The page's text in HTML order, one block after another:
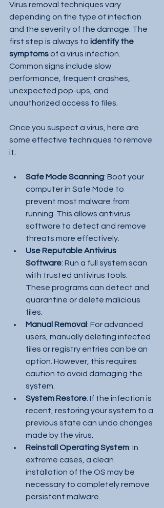
Virus removal techniques vary
depending on the type of infection
and the severity of the damage. The
first step is always to identify the
symptoms of a virus infection.
Common signs include slow
performance, frequent crashes,
unexpected pop-ups, and
unauthorized access to files.
Once you suspect a virus, here are
some effective techniques to remove
it:
Safe Mode Scanning: Boot your
computer in Safe Mode to
prevent most malware from
running. This allows antivirus
software to detect and remove
threats more effectively.
Use Reputable Antivirus
Software: Run a full system scan
with trusted antivirus tools.
These programs can detect and
quarantine or delete malicious
files.
Manual Removal: For advanced
users, manually deleting infected
files or registry entries can be an
option. However, this requires
caution to avoid damaging the
system.
System Restore: If the infection is
recent, restoring your system to a
previous state can undo changes
made by the virus.
Reinstall Operating System: In
extreme cases, a clean
installation of the OS may be
necessary to completely remove
persistent malware.